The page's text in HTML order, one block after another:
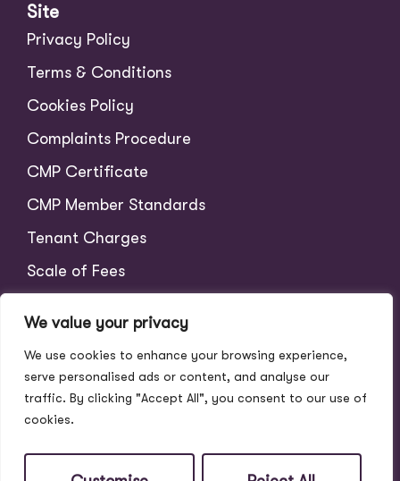
We value your privacy
We use cookies to enhance your browsing experience,
serve personalised ads or content, and analyse our
traffic. By clicking "Accept All", you consent to our use of
cookies.
Site
Privacy Policy
Terms & Conditions
Cookies Policy
Complaints Procedure
CMP Certificate
CMP Member Standards
Tenant Charges
Scale of Fees
© 2026Address Properties All Rights Reserved.
Site by
The Property Jungle